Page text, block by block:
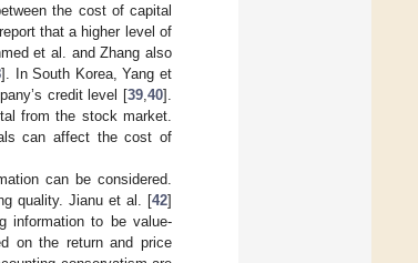
the cost of capital
that a higher level of
et al. and Zhang also
]. In South Korea, Yang et
credit level [39,40].
from the stock market.
can affect the cost of
can be considered.
quality. Jianu et al. [42]
information to be value-
on the return and price